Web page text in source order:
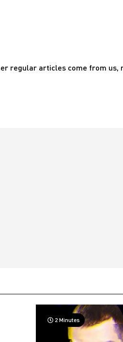
regular articles come from us,
2 Minutes